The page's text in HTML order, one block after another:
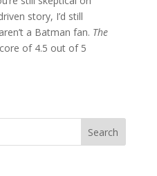
story, I’d still
a Batman fan. The
of 4.5 out of 5